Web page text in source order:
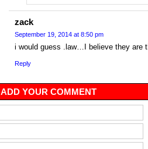
zack
September 19, 2014 at 8:50 pm
i would guess .law…I believe they are
Reply
ADD YOUR COMMENT